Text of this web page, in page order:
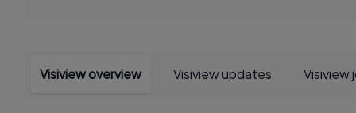
Visiview overview Visiview updates Visiview